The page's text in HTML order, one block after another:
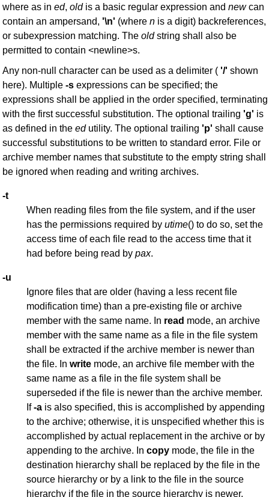
where as in ed, oldis a basic regular expression and newcan
contain an ampersand, '\n' (where n is a digit) backreferences,
or subexpression matching. The oldstring shall also be
permitted to contain <newline>s.
Any non-null character can be used as a delimiter ( '/' shown
here). Multiple -s expressions can be specified; the
expressions shall be applied in the order specified, terminating
with the first successful substitution. The optional trailing 'g' is
as defined in the edutility. The optional trailing 'p' shall cause
successful substitutions to be written to standard error. File or
archive member names that substitute to the empty string shall
be ignored when reading and writing archives.
-t
When reading files from the file system, and if the user
has the permissions required by utime() to do so, set the
access time of each file read to the access time that it
had before being read by pax.
-u
Ignore files that are older (having a less recent file
modification time) than a pre-existing file or archive
member with the same name. In read mode, an archive
member with the same name as a file in the file system
shall be extracted if the archive member is newer than
the file. In write mode, an archive file member with the
same name as a file in the file system shall be
superseded if the file is newer than the archive member.
If-a is also specified, this is accomplished by appending
to the archive; otherwise, it is unspecified whether this is
accomplished by actual replacement in the archive or by
appending to the archive. In copy mode, the file in the
destination hierarchy shall be replaced by the file in the
source hierarchy or by a link to the file in the source
hierarchy if the file in the source hierarchy is newer.